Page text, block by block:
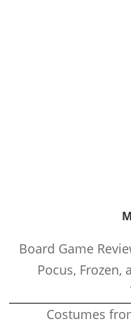
Board Game
Pocus, Frozen,
Costumes